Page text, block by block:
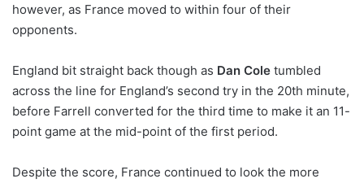
however, as France moved to within four of their
opponents.
England bit straight back though as Dan Cole tumbled
across the line for England’s second try in the 20th minute,
before Farrell converted for the third time to make it an 11-
point game at the mid-point of the first period.
Despite the score, France continued to look the more